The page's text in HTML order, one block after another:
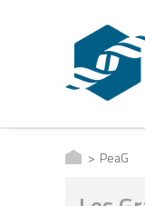
PeaG